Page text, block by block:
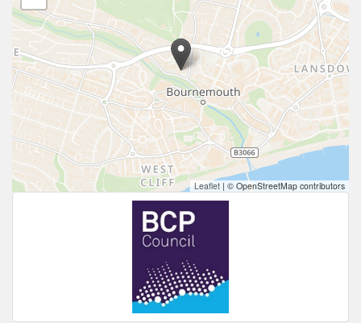
Leaflet | © OpenStreetMap contributors